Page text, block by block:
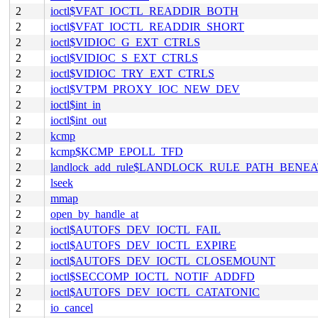
2
ioctl$VFAT_IOCTL_READDIR_BOTH
2
ioctl$VFAT_IOCTL_READDIR_SHORT
2
ioctl$VIDIOC_G_EXT_CTRLS
2
ioctl$VIDIOC_S_EXT_CTRLS
2
ioctl$VIDIOC_TRY_EXT_CTRLS
2
ioctl$VTPM_PROXY_IOC_NEW_DEV
2
ioctl$int_in
2
ioctl$int_out
2
kcmp
2
kcmp$KCMP_EPOLL_TFD
2
2
lseek
2
mmap
2
open_by_handle_at
2
ioctl$AUTOFS_DEV_IOCTL_FAIL
2
ioctl$AUTOFS_DEV_IOCTL_EXPIRE
2
ioctl$AUTOFS_DEV_IOCTL_CLOSEMOUNT
2
ioctl$SECCOMP_IOCTL_NOTIF_ADDFD
2
ioctl$AUTOFS_DEV_IOCTL_CATATONIC
2
io_cancel